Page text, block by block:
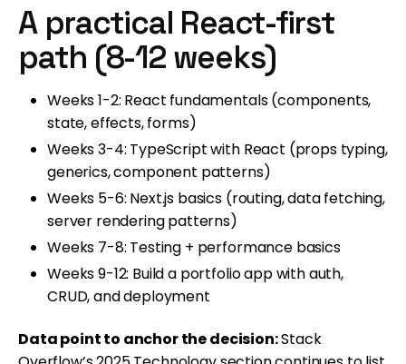
A practical React-first
path (8-12 weeks)
Weeks 1-2: React fundamentals (components,
state, effects, forms)
Weeks 3-4: TypeScript with React (props typing,
generics, component patterns)
Weeks 5-6: Next.js basics (routing, data fetching,
server rendering patterns)
Weeks 7-8: Testing + performance basics
Weeks 9-12: Build a portfolio app with auth,
CRUD, and deployment
Data point to anchor the decision:Stack